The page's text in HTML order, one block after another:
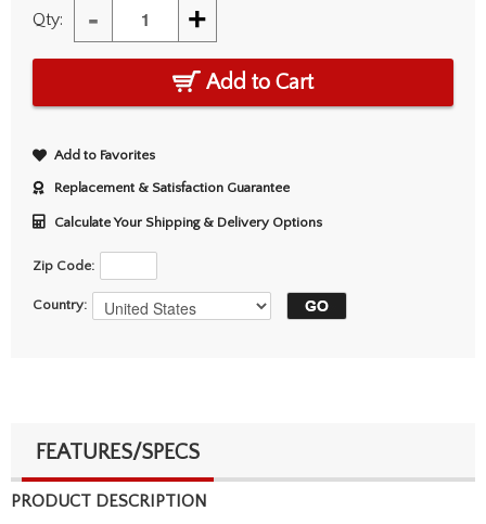
Qty: - +
Add to Cart
Add to Favorites
Replacement & Satisfaction Guarantee
Calculate Your Shipping & Delivery Options
Zip Code:
Country:
FEATURES/SPECS
PRODUCT DESCRIPTION